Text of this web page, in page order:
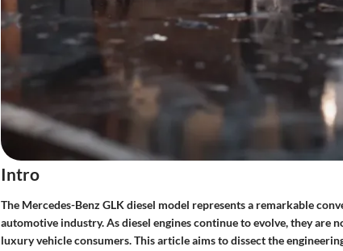
Intro
The Mercedes-Benz GLK diesel model represents a remarkable
automotive industry. As diesel engines continue to evolve, they are
luxury vehicle consumers. This article aims to dissect the